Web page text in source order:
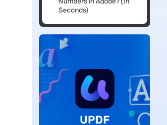
Seconds)
UPDF